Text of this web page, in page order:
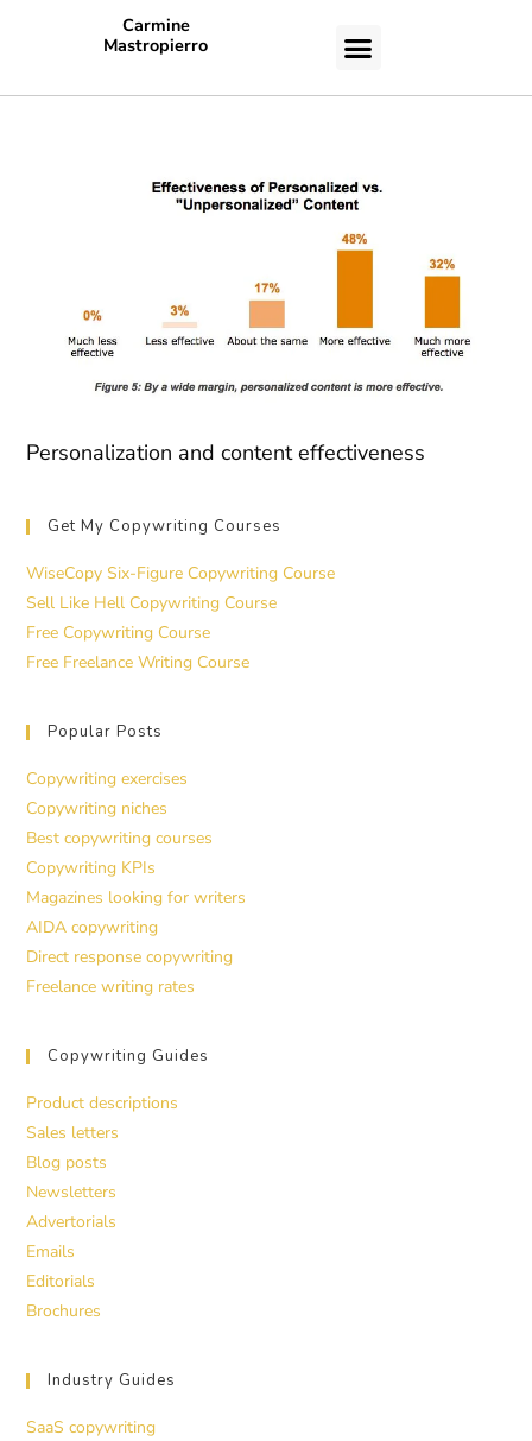
Carmine
Mastropierro
Personalization and content effectiveness
Get My Copywriting Courses
WiseCopy Six-Figure Copywriting Course
Sell Like Hell Copywriting Course
Free Copywriting Course
Free Freelance Writing Course
Popular Posts
Copywriting exercises
Copywriting niches
Best copywriting courses
Copywriting KPIs
Magazines looking for writers
AIDA copywriting
Direct response copywriting
Freelance writing rates
Copywriting Guides
Product descriptions
Sales letters
Blog posts
Newsletters
Advertorials
Emails
Editorials
Brochures
Industry Guides
SaaS copywriting